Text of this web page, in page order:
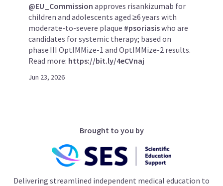
@EU_Commission approves risankizumab for
children and adolescents aged ≥6 years with
moderate-to-severe plaque #psoriasiswho are
candidates for systemic therapy; based on
phase III OptIMMize-1 and OptIMMize-2 results.
Read more: https://bit.ly/4eCVnaj
Jun 23, 2026
Brought to you by
Delivering streamlined independent medical education to